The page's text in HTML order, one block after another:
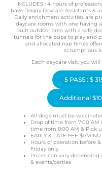
INCLUDES : 4 hours of
have Doggy Daycare Assistants &
Daily enrichment activities are
daycare rooms with one having
built outdoor area with a safe
tunnels for the pups to play and
and allocated nap times
scrumptious
Each daycare visit, you
5 PASS : $
Additional
All dogs must be
Drop of time from 7:00 AM
time from 8:00 AM & Pick
EARLY & LATE FEE $1/
Hours of operation before
Friday only.
Prices can vary
& events/parties